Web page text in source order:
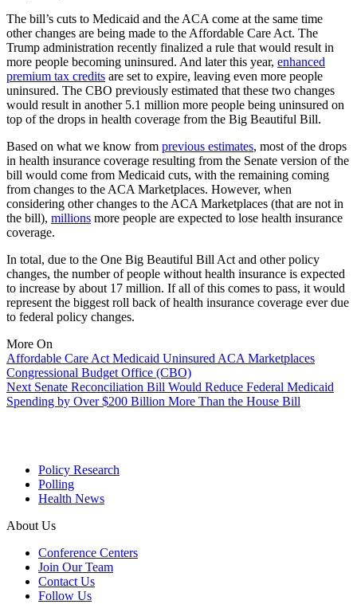
The bill’s cuts to Medicaid and the ACA come at the same time
other changes are being made to the Affordable Care Act. The
Trump administration recently finalized a rule that would result in
more people becoming uninsured. And later this year, enhanced
premium tax credits are set to expire, leaving even more people
uninsured. The CBO previously estimated that these two changes
would result in another 5.1 million more people being uninsured on
top of the drops in health coverage from the Big Beautiful Bill.
Based on what we know from previous estimates, most of the drops
in health insurance coverage resulting from the Senate version of the
bill would come from Medicaid cuts, with the remaining coming
from changes to the ACA Marketplaces. However, when
considering other changes to the ACA Marketplaces (that are not in
the bill), millions more people are expected to lose health insurance
coverage.
In total, due to the One Big Beautiful Bill Act and other policy
changes, the number of people without health insurance is expected
to increase by about 17 million. If all of this comes to pass, it would
represent the biggest roll back of health insurance coverage ever due
to federal policy changes.
More On
Affordable Care Act Medicaid Uninsured ACA Marketplaces
Congressional Budget Office (CBO)
Next Senate Reconciliation Bill Would Reduce Federal Medicaid
Spending by Over $200 Billion More Than the House Bill
Policy Research
Polling
Health News
About Us
Conference Centers
Join Our Team
Contact Us
Follow Us